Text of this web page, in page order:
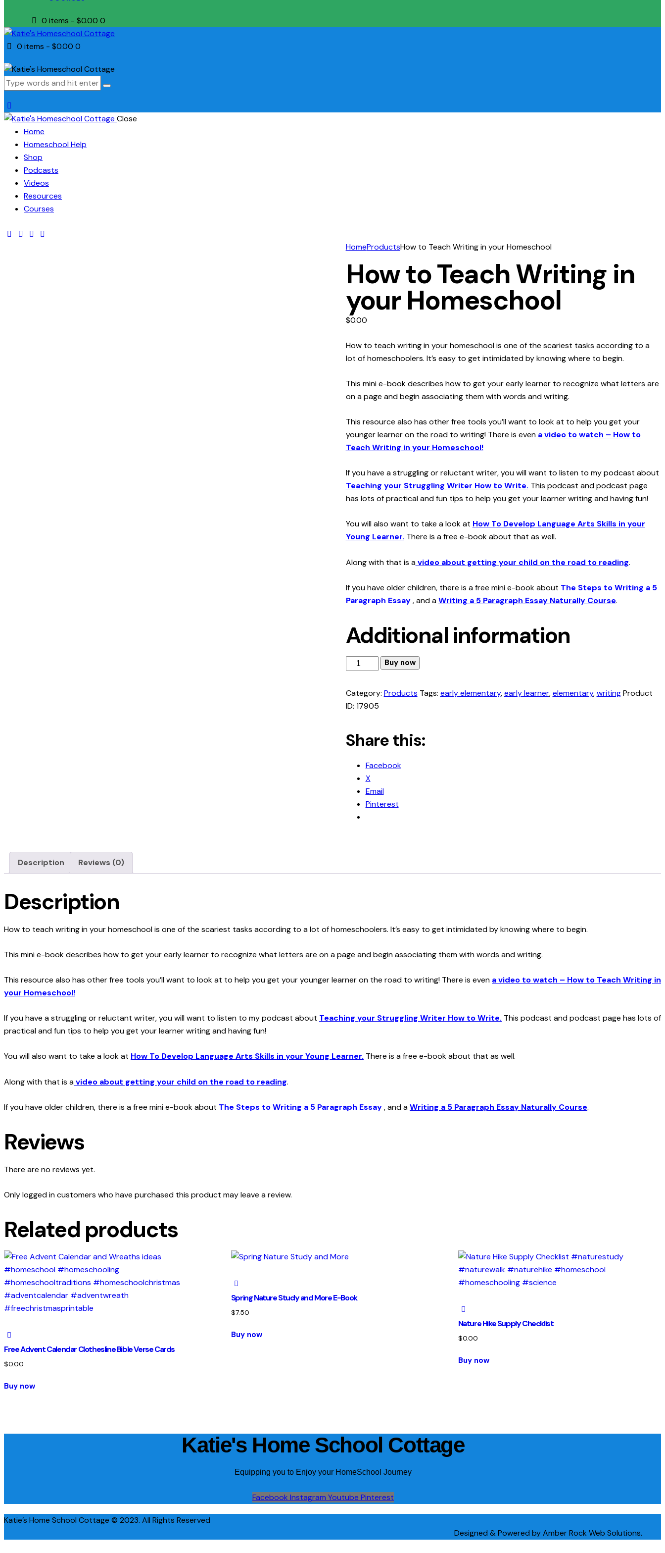
0 items - $0.00 0
0 items - $0.00 0
Close
Home
Homeschool Help
Shop
Podcasts
Videos
Resources
Courses
facebook-
twitter-
dribble-instagram
HomeProductsHow to Teach Writing in your Homeschool
How to Teach Writing in
your Homeschool
$0.00
How to teach writing in your homeschool is one of the scariest tasks according to a
lot of homeschoolers. It’s easy to get intimidated by knowing where to begin.
This mini e-book describes how to get your early learner to recognize what letters are
on a page and begin associating them with words and writing.
This resource also has other free tools you’ll want to look at to help you get your
younger learner on the road to writing! There is even a video to watch – How to
Teach Writing in your Homeschool!
If you have a struggling or reluctant writer, you will want to listen to my podcast about
Teaching your Struggling Writer How to Write. This podcast and podcast page
has lots of practical and fun tips to help you get your learner writing and having fun!
You will also want to take a look at How To Develop Language Arts Skills in your
Young Learner. There is a free e-book about that as well.
Along with that is avideo about getting your child on the road to reading.
If you have older children, there is a free mini e-book about The Steps to Writing a 5
Paragraph Essay, and aWriting a 5 Paragraph Essay Naturally Course.
Additional information
How
Teach
Writing
Homeschool
Buy now
Category: Products Tags: early elementary,early learner,elementary,writing Product
ID: 17905
Share this:
Facebook
X
Email
Pinterest
Description Reviews (0)
Description
How to teach writing in your homeschool is one of the scariest tasks according to a lot of homeschoolers. It’s easy to get intimidated by knowing where to begin.
This mini e-book describes how to get your early learner to recognize what letters are on a page and begin associating them with words and writing.
This resource also has other free tools you’ll want to look at to help you get your younger learner on the road to writing! There is even a video to watch – How to Teach Writing in
your Homeschool!
If you have a struggling or reluctant writer, you will want to listen to my podcast about Teaching your Struggling Writer How to Write. This podcast and podcast page has lots of
practical and fun tips to help you get your learner writing and having fun!
You will also want to take a look at How To Develop Language Arts Skills in your Young Learner. There is a free e-book about that as well.
Along with that is avideo about getting your child on the road to reading.
If you have older children, there is a free mini e-book about The Steps to Writing a 5 Paragraph Essay, and aWriting a 5 Paragraph Essay Naturally Course.
Reviews
There are no reviews yet.
Only logged in customers who have purchased this product may leave a review.
Related products
Free Advent Calendar Clothesline Bible Verse Cards
$0.00
Buy now
Spring Nature Study and More E-Book
$7.50
Buy now
Nature Hike Supply Checklist
$0.00
Buy now
Katie's Home School Cottage
Equipping you to Enjoy your HomeSchool Journey
Facebook Instagram Youtube Pinterest
Katie’s Home School Cottage © 2023. All Rights Reserved
Designed & Powered by Amber Rock Web Solutions.